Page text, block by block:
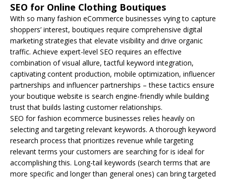
SEO for Online Clothing Boutiques
With so many fashion eCommerce businesses vying to capture
shoppers’ interest, boutiques require comprehensive digital
marketing strategies that elevate visibility and drive organic
traffic. Achieve expert-level SEO requires an effective
combination of visual allure, tactful keyword integration,
captivating content production, mobile optimization, influencer
partnerships and influencer partnerships – these tactics ensure
your boutique website is search engine-friendly while building
trust that builds lasting customer relationships.
SEO for fashion ecommerce businesses relies heavily on
selecting and targeting relevant keywords. A thorough keyword
research process that prioritizes revenue while targeting
relevant terms your customers are searching for is ideal for
accomplishing this. Long-tail keywords (search terms that are
more specific and longer than general ones) can bring targeted